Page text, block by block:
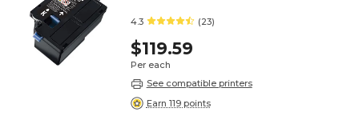
4.3 (23)
$119.59
Per each
See compatible printers
Earn 119 points